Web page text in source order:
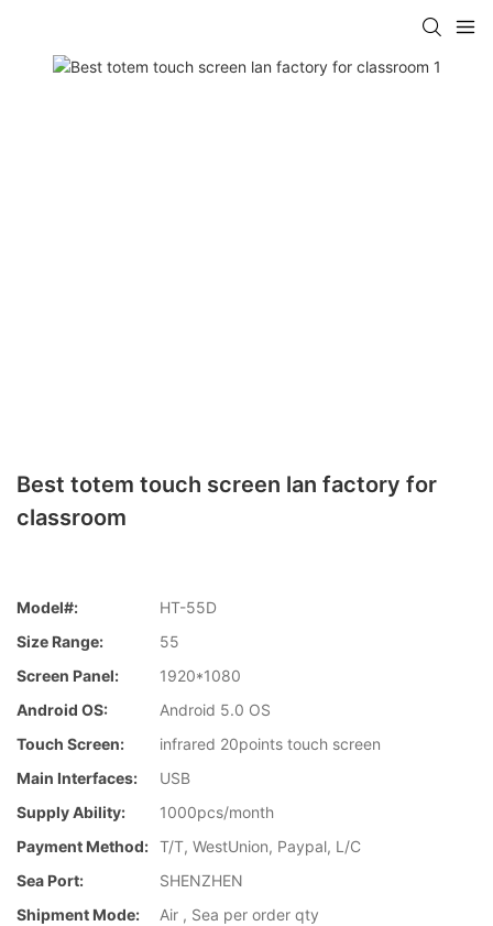
Best totem touch screen lan factory for
classroom
Model#:
HT-55D
Size Range:
55
Screen Panel:
1920*1080
Android OS:
Android 5.0 OS
Touch Screen:
infrared 20points touch screen
Main Interfaces:
USB
Supply Ability:
1000pcs/month
Payment Method: T/T, WestUnion, Paypal, L/C
Sea Port:
SHENZHEN
Shipment Mode:
Air , Sea per order qty